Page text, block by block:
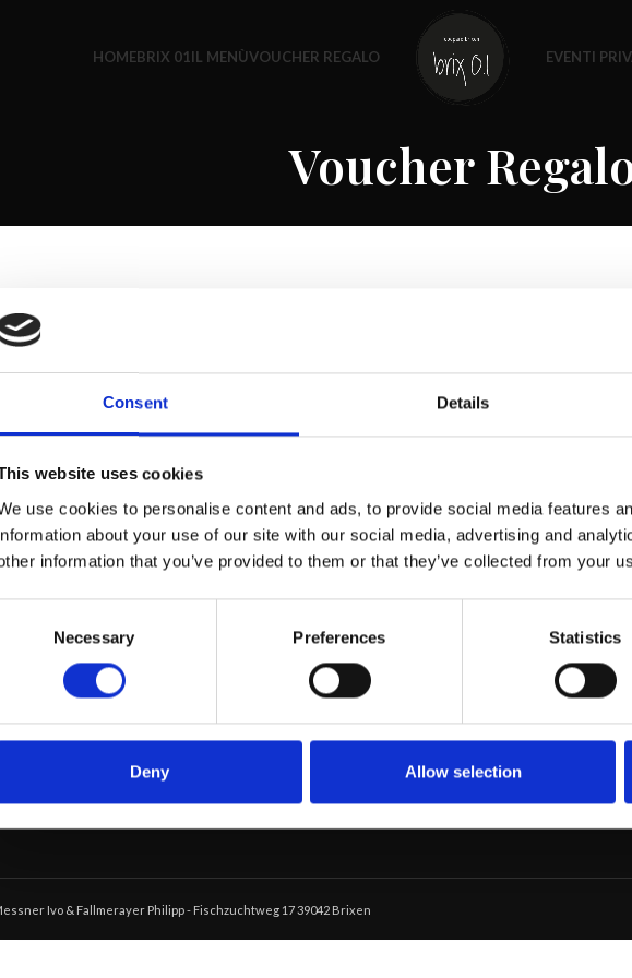
Consent Details
website uses cookies
use cookies to personalise content and ads, to provide social media features
about your use of our site with our social media, advertising and
information that you’ve provided to them or that they’ve collected from your
Necessary Preferences Statistics
Deny Allow selection
HOMEBRIX 01IL MENÙVOUCHER REGALO EVENTI
Voucher
di tutto il
le nostre
BZ
Eventi Privati
Il nostro Maso
Menù
Brix 01
Ivo & Fallmerayer Philipp - Fischzuchtweg 17 39042 Brixen